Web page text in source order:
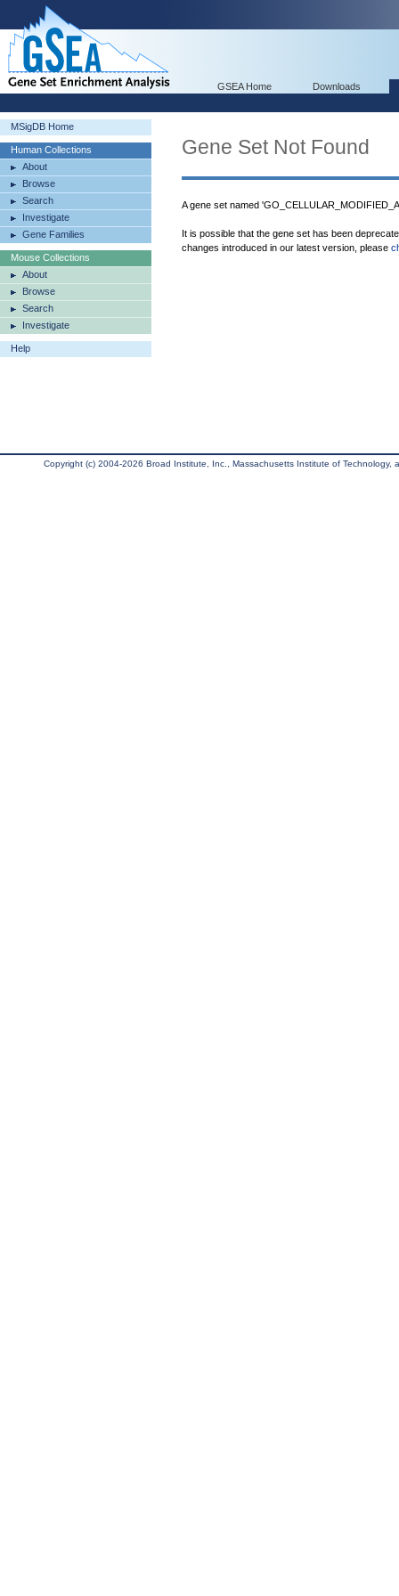
GSEA Home Downloads
MSigDB Home
Human Collections
About
Browse
Search
Investigate
Gene Families
Mouse Collections
About
Browse
Search
Investigate
Help
Gene Set Not Found
A gene set named
It is possible that the gene set has been
changes introduced in our latest version, please
Copyright (c) 2004-2026 Broad Institute, Inc., Massachusetts Institute of Technology,